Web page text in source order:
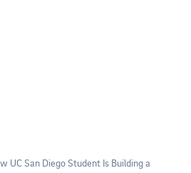
UC San Diego Student Is Building a